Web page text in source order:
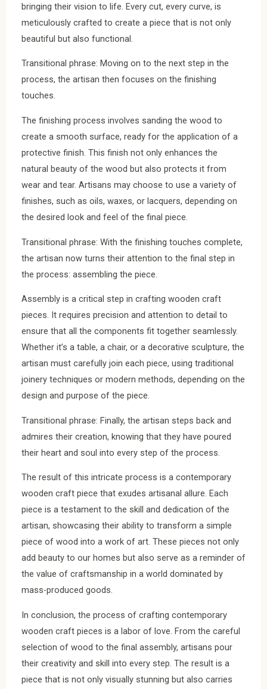
bringing their vision to life. Every cut, every curve, is
meticulously crafted to create a piece that is not only
beautiful but also functional.
Transitional phrase: Moving on to the next step in the
process, the artisan then focuses on the finishing
touches.
The finishing process involves sanding the wood to
create a smooth surface, ready for the application of a
protective finish. This finish not only enhances the
natural beauty of the wood but also protects it from
wear and tear. Artisans may choose to use a variety of
finishes, such as oils, waxes, or lacquers, depending on
the desired look and feel of the final piece.
Transitional phrase: With the finishing touches complete,
the artisan now turns their attention to the final step in
the process: assembling the piece.
Assembly is a critical step in crafting wooden craft
pieces. It requires precision and attention to detail to
ensure that all the components fit together seamlessly.
Whether it’s a table, a chair, or a decorative sculpture, the
artisan must carefully join each piece, using traditional
joinery techniques or modern methods, depending on the
design and purpose of the piece.
Transitional phrase: Finally, the artisan steps back and
admires their creation, knowing that they have poured
their heart and soul into every step of the process.
The result of this intricate process is a contemporary
wooden craft piece that exudes artisanal allure. Each
piece is a testament to the skill and dedication of the
artisan, showcasing their ability to transform a simple
piece of wood into a work of art. These pieces not only
add beauty to our homes but also serve as a reminder of
the value of craftsmanship in a world dominated by
mass-produced goods.
In conclusion, the process of crafting contemporary
wooden craft pieces is a labor of love. From the careful
selection of wood to the final assembly, artisans pour
their creativity and skill into every step. The result is a
piece that is not only visually stunning but also carries